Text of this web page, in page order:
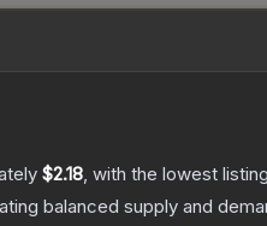
$2.18, with the lowest
balanced supply and